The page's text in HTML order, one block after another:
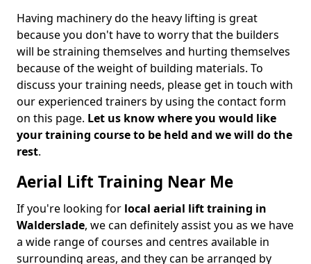
Having machinery do the heavy lifting is great
because you don't have to worry that the builders
will be straining themselves and hurting themselves
because of the weight of building materials. To
discuss your training needs, please get in touch with
our experienced trainers by using the contact form
on this page. Let us know where you would like
your training course to be held and we will do the
rest.
Aerial Lift Training Near Me
If you're looking for local aerial lift training in
Walderslade, we can definitely assist you as we have
a wide range of courses and centres available in
surrounding areas, and they can be arranged by